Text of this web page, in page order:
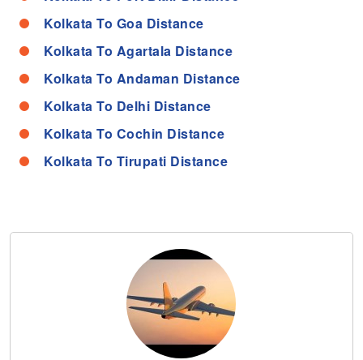
Kolkata To Goa Distance
Kolkata To Agartala Distance
Kolkata To Andaman Distance
Kolkata To Delhi Distance
Kolkata To Cochin Distance
Kolkata To Tirupati Distance